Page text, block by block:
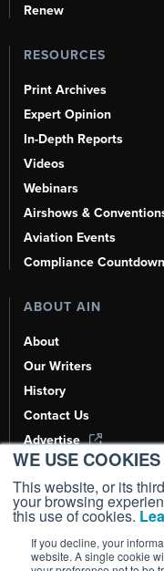
WE USE
This website, or its
your browsing
this use of cookies.
If you decline, your
website. A single cookie
Renew
RESOURCES
Print Archives
Expert Opinion
In-Depth Reports
Videos
Webinars
Airshows &
Aviation Events
Compliance Countdown
ABOUT AIN
About
Our Writers
History
Contact Us
Advertise
AI, Learn About Us
Copyright ©2026AIN